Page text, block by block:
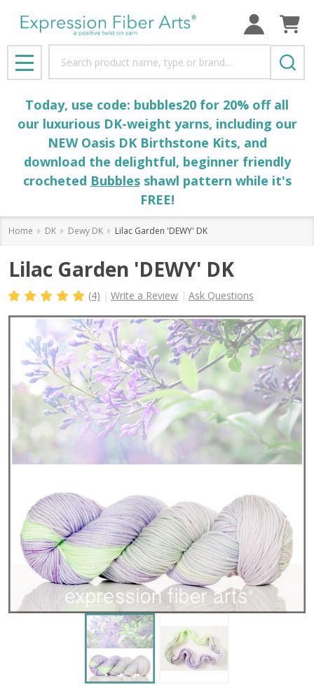
MENU
Today, use code: bubbles20 for 20% off all
our luxurious DK-weight yarns, including our
NEW Oasis DK Birthstone Kits, and
download the delightful, beginner friendly
crocheted Bubblesshawl pattern while it's
FREE!
Home DK Dewy DK Lilac Garden 'DEWY' DK
Lilac Garden 'DEWY' DK
(4) Write a Review Ask Questions